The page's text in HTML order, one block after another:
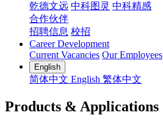
乾德文远 中科图灵 中科精感
合作伙伴
招聘信息 校招
Career Development
Current Vacancies Our Employees
English
简体中文 English 繁体中文
Products & Applications